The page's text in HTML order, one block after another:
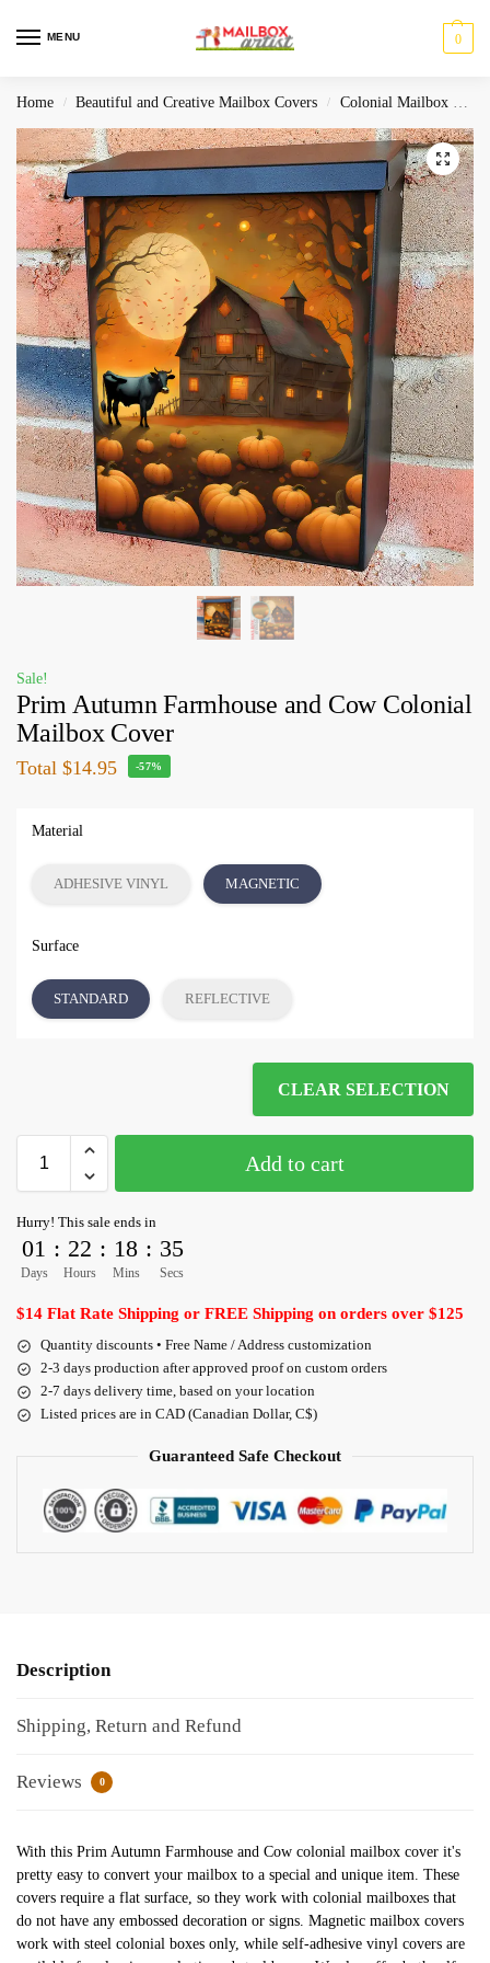
MENU 0
Home / Beautiful and Creative Mailbox Covers / Colonial Mailbox Covers
Sale!
Prim Autumn Farmhouse and Cow Colonial
Mailbox Cover
Total $14.95 -57%
Material
ADHESIVE VINYL MAGNETIC
Surface
STANDARD REFLECTIVE
CLEAR SELECTION
Add to cart
Hurry! This sale ends in
01
Days
: 22
Hours
: 18
Mins
: 35
Secs
$14 Flat Rate Shipping or FREE Shipping on orders over $125
Quantity discounts • Free Name / Address customization
2-3 days production after approved proof on custom orders
2-7 days delivery time, based on your location
Listed prices are in CAD (Canadian Dollar, C$)
Guaranteed Safe Checkout
Description
Shipping, Return and Refund
Reviews 0
With this Prim Autumn Farmhouse and Cow colonial mailbox cover it's
pretty easy to convert your mailbox to a special and unique item. These
covers require a flat surface, so they work with colonial mailboxes that
do not have any embossed decoration or signs. Magnetic mailbox covers
work with steel colonial boxes only, while self-adhesive vinyl covers are